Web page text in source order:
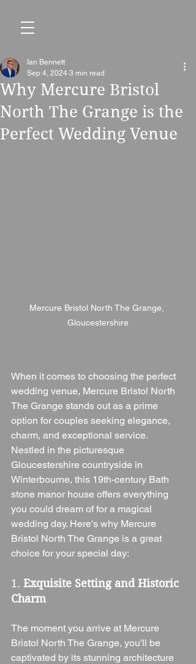
Why Mercure Bristol
North The Grange is the
Perfect Wedding Venue
Ian Bennett
Sep 4, 2024 3 min read
Mercure Bristol North The Grange,
Gloucestershire
When it comes to choosing the perfect
wedding venue, Mercure Bristol North
The Grange stands out as a prime
option for couples seeking elegance,
charm, and exceptional service.
Nestled in the picturesque
Gloucestershire countryside in
Winterbourne, this 19th-century Bath
stone manor house offers everything
you could dream of for a magical
wedding day. Here's why Mercure
Bristol North The Grange is a great
choice for your special day:
1. Exquisite Setting and Historic
Charm
The moment you arrive at Mercure
Bristol North The Grange, you'll be
captivated by its stunning architecture